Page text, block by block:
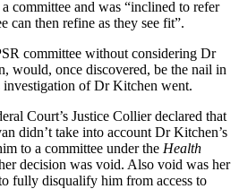
committee and was “inclined to refer
can then refine as they see fit”.
committee without considering Dr
would, once discovered, be the nail in
investigation of Dr Kitchen went.
Court’s Justice Collier declared that
didn’t take into account Dr Kitchen’s
to a committee under the Health
decision was void. Also void was her
fully disqualify him from access to